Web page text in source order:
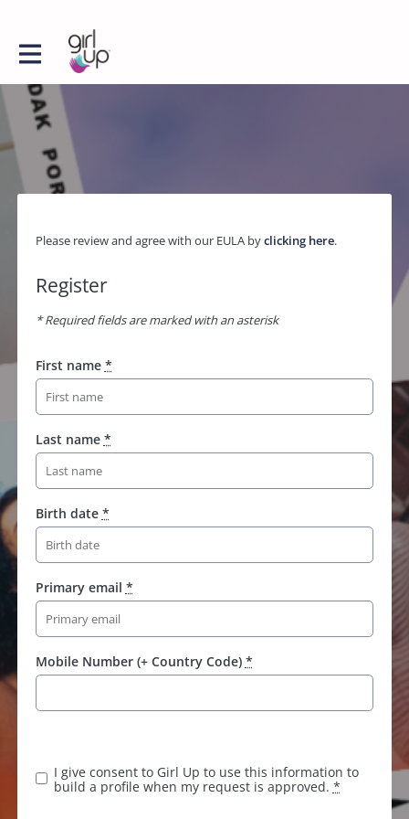
Please review and agree with our EULA byclicking here.
Register
* Required fields are marked with an asterisk
First name *
Last name *
Birth date *
Primary email *
Mobile Number (+ Country Code) *
I give consent to Girl Up to use this information to
build a profile when my request is approved. *